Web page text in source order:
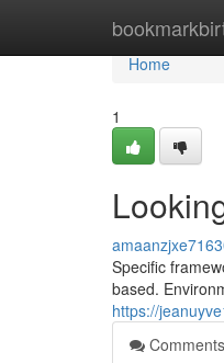
Home
Home
1
Specific
based.
https://
Comments